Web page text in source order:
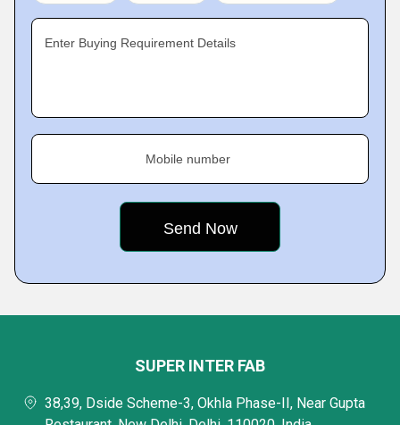
Enter Buying Requirement Details
Mobile number
SUPER INTER FAB
38,39, Dside Scheme-3, Okhla Phase-II, Near Gupta